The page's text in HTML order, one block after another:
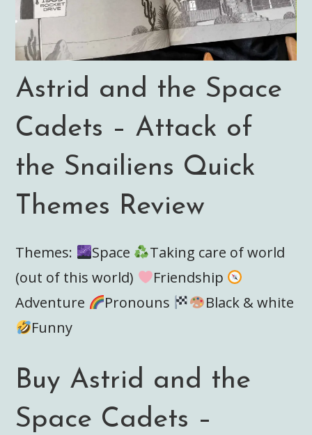
Astrid and the Space
Cadets – Attack of
the Snailiens Quick
Themes Review
Themes: Space
Taking care of world
(out of this world)
Friendship
Adventure
Pronouns
Black & white
Funny
Buy Astrid and the
Space Cadets –